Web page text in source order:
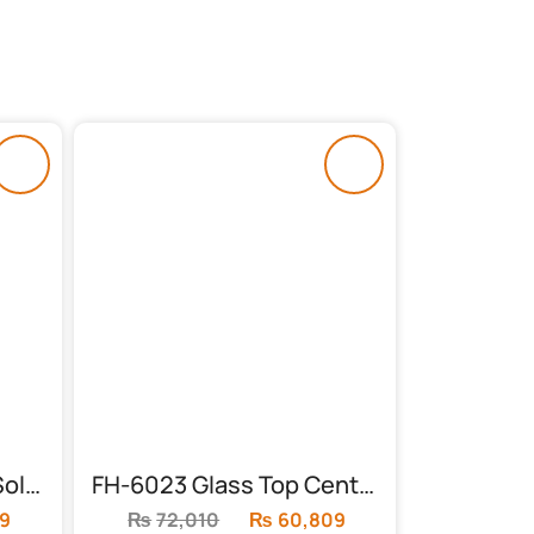
FH-5953 Nest Table (Solid Frame) FH-6023 Glass Top Center Table
₨72,010
Original
₨ 60,809